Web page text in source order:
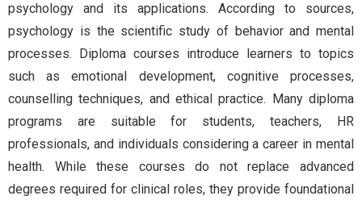
psychology and its applications. According to sources,
psychology is the scientific study of behavior and mental
processes. Diploma courses introduce learners to topics
such as emotional development, cognitive processes,
counselling techniques, and ethical practice. Many diploma
programs are suitable for students, teachers, HR
professionals, and individuals considering a career in mental
health. While these courses do not replace advanced
degrees required for clinical roles, they provide foundational